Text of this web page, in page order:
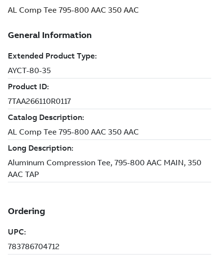
AL Comp Tee 795-800 AAC 350 AAC